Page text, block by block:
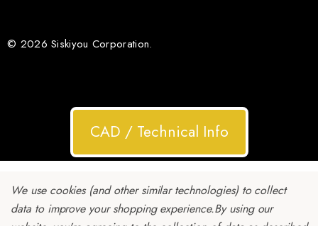
© 2026 Siskiyou Corporation.
CAD / Technical Info
We use cookies (and other similar technologies) to collect
data to improve your shopping experience.By using our